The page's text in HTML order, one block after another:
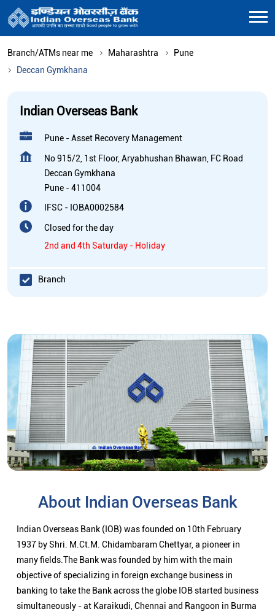
Branch/ATMs near me Maharashtra
Pune
Deccan Gymkhana
Indian Overseas Bank
Pune - Asset Recovery Management
No 915/2, 1st Floor, Aryabhushan Bhawan, FC Road
Deccan Gymkhana
Pune -411004
IFSC - IOBA0002584
Closed for the day
2nd and 4th Saturday - Holiday
Branch
About Indian Overseas Bank
Indian Overseas Bank (IOB) was founded on 10th February
1937 by Shri. M.Ct.M. Chidambaram Chettyar, a pioneer in
many fields.The Bank was founded by him with the main
objective of specializing in foreign exchange business in
banking to take the Bank across the globe IOB started business
simultaneously - at Karaikudi, Chennai and Rangoon in Burma